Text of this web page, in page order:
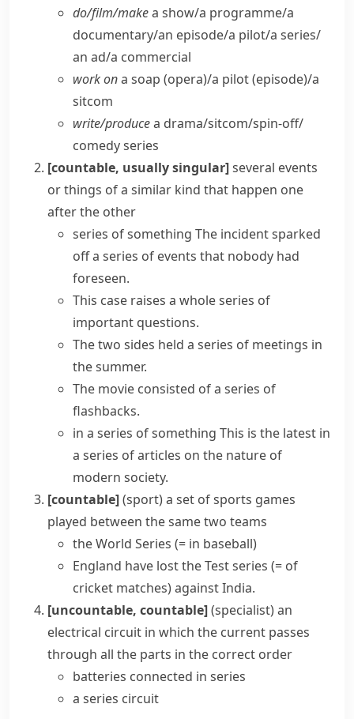
do/​film/​makea show/​a programme/​a
documentary/​an episode/​a pilot/​a series/​
an ad/​a commercial
work ona soap (opera)/a pilot (episode)/a
sitcom
write/​producea drama/​sitcom/​spin-off/​
comedy series
[countable, usually singular]several events
or things of a similar kind that happen one
after the other
series of something The incident sparked
off a series of events that nobody had
foreseen.
This case raises a whole series of
important questions.
The two sides held a series of meetings in
the summer.
The movie consisted of a series of
flashbacks.
in a series of something This is the latest in
a series of articles on the nature of
modern society.
[countable](sport)a set of sports games
played between the same two teams
theWorld Series (= in baseball)
England have lost theTest series (= of
cricket matches)against India.
[uncountable, countable](specialist)an
electrical circuit in which the current passes
through all the parts in the correct order
batteries connected in series
a series circuit